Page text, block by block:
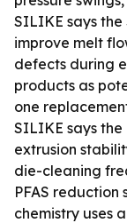
SILIKE says the
improve melt
defects during
products as
one
SILIKE says
extrusion
die-cleaning
PFAS reduction
chemistry uses